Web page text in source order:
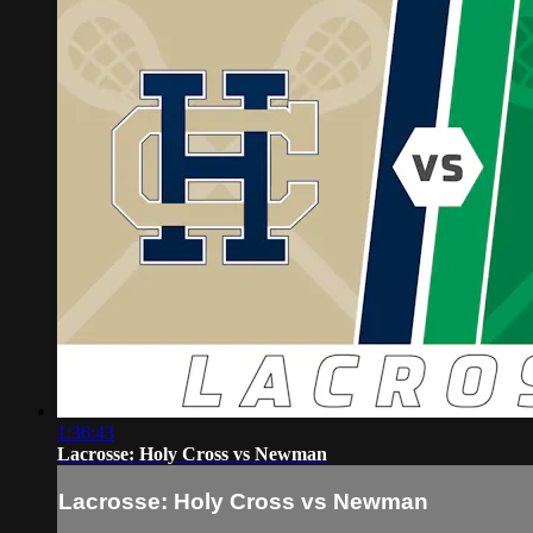
1:36:43
Lacrosse: Holy Cross vs Newman
Lacrosse: Holy Cross vs Newman